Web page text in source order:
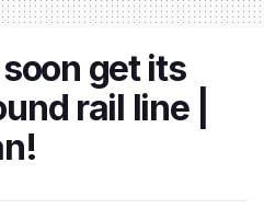
get its
rail line |